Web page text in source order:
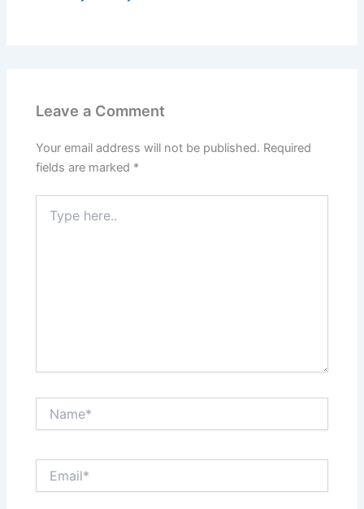
Leave a Comment
Your email address will not be published. Required
fields are marked *
here..